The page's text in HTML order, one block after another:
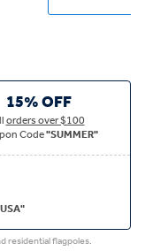
15% OFF
orders over $100
Code"SUMMER"
residential flagpoles.